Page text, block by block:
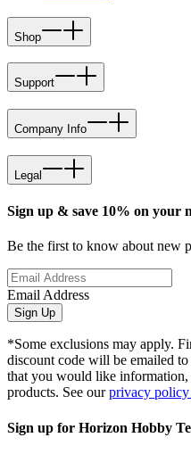
Shop
Support
Company Info
Legal
Sign up & save 10% on your
Be the first to know about new
Email Address
Sign Up
*Some exclusions may apply.
discount code will be emailed
that you would like information,
products. See ourprivacy policy
Sign up for Horizon Hobby